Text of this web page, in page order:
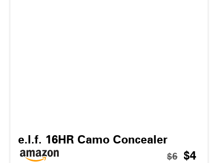
e.l.f. 16HR Camo Concealer
$6 $4